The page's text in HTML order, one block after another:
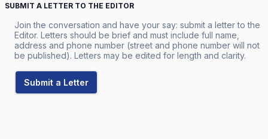
SUBMIT A LETTER TO THE EDITOR
Join the conversation and have your say: submit a letter to the
Editor. Letters should be brief and must include full name,
address and phone number (street and phone number will not
be published). Letters may be edited for length and clarity.
Submit a Letter